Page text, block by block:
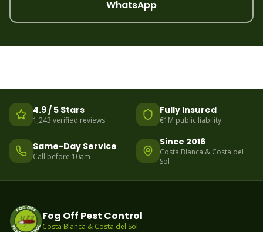
WhatsApp
4.9 / 5 Stars
1,243 verified reviews
Fully Insured
€1M public liability
Same-Day Service
Call before 10am
Since 2016
Costa Blanca & Costa del
Sol
Fog Off Pest Control
Costa Blanca & Costa del Sol